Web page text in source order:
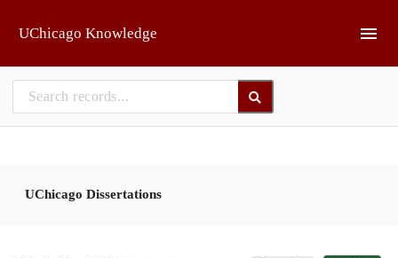
UChicago Knowledge
UChicago Dissertations